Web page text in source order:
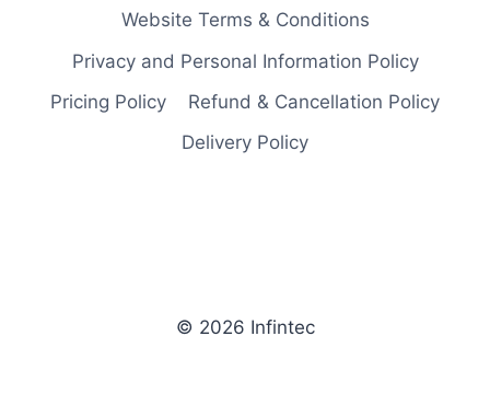
Website Terms & Conditions
Privacy and Personal Information Policy
Pricing Policy
Refund & Cancellation Policy
Delivery Policy
© 2026 Infintec